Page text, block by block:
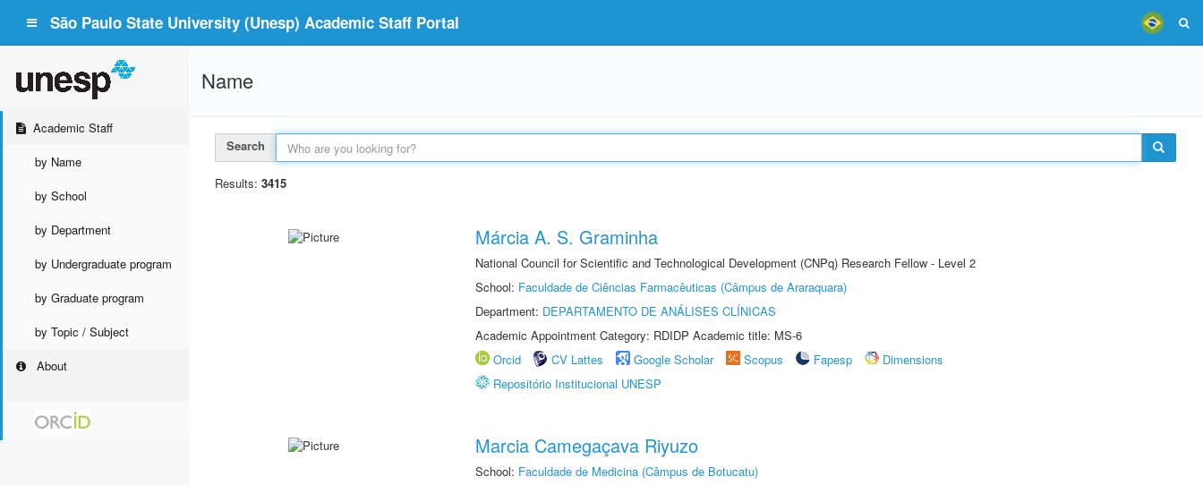
São Paulo State University (Unesp) Academic Staff Portal
Academic Staff
by Name
by School
by Department
by Undergraduate program
by Graduate program
by Topic / Subject
About
Name
Search
Results: 3415
Márcia A. S. Graminha
National Council for Scientific and Technological Development (CNPq) Research Fellow - Level 2
School: Faculdade de Ciências Farmacêuticas (Câmpus de Araraquara)
Department: DEPARTAMENTO DE ANÁLISES CLÍNICAS
Academic Appointment Category: RDIDP Academic title: MS-6
Orcid
CV Lattes Google Scholar Scopus Fapesp
Dimensions
Repositório Institucional UNESP
Marcia Camegaçava Riyuzo
School: Faculdade de Medicina (Câmpus de Botucatu)